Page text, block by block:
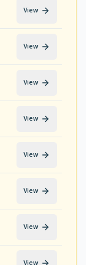
View
View
View
View
View
View
View
View